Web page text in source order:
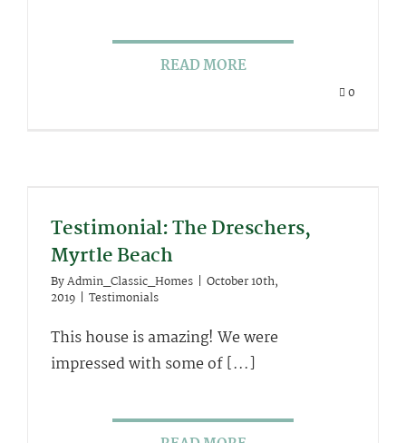
READ MORE
0
Testimonial: The Dreschers,
Myrtle Beach
ByAdmin_Classic_Homes | October 10th,
2019 | Testimonials
This house is amazing! We were
impressed with some of [...]